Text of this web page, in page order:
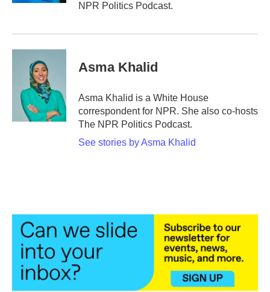
NPR Politics Podcast.
Asma Khalid
Asma Khalid is a White House
correspondent for NPR. She also co-hosts
The NPR Politics Podcast.
See stories by Asma Khalid